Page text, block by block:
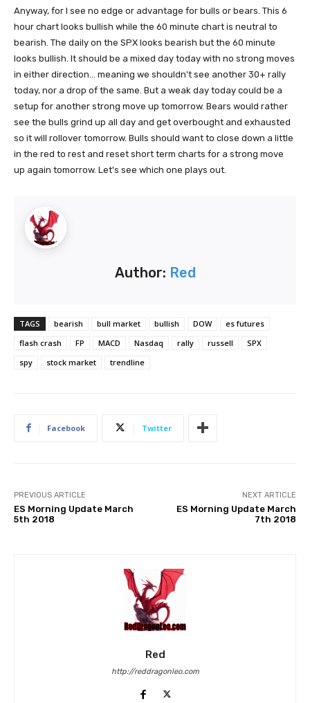
Anyway, for I see no edge or advantage for bulls or bears. This 6
hour chart looks bullish while the 60 minute chart is neutral to
bearish. The daily on the SPX looks bearish but the 60 minute
looks bullish. It should be a mixed day today with no strong moves
in either direction... meaning we shouldn't see another 30+ rally
today, nor a drop of the same. But a weak day today could be a
setup for another strong move up tomorrow. Bears would rather
see the bulls grind up all day and get overbought and exhausted
so it will rollover tomorrow. Bulls should want to close down a little
in the red to rest and reset short term charts for a strong move
up again tomorrow. Let's see which one plays out.
Author: Red
TAGS bearish bull market bullish DOW
es futures
flash crash
FP MACD Nasdaq rally russell
SPX
spy
stock market trendline
Facebook Twitter
PREVIOUS ARTICLE
ES Morning Update March
5th 2018
NEXT ARTICLE
ES Morning Update March
7th 2018
Red
http://reddragonleo.com